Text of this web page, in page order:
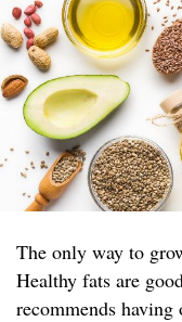
The only way to
Healthy fats are
recommends